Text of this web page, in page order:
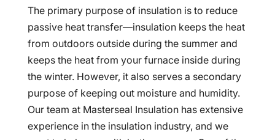
The primary purpose of insulation is to reduce
passive heat transfer—insulation keeps the heat
from outdoors outside during the summer and
keeps the heat from your furnace inside during
the winter. However, it also serves a secondary
purpose of keeping out moisture and humidity.
Our team at Masterseal Insulation has extensive
experience in the insulation industry, and we